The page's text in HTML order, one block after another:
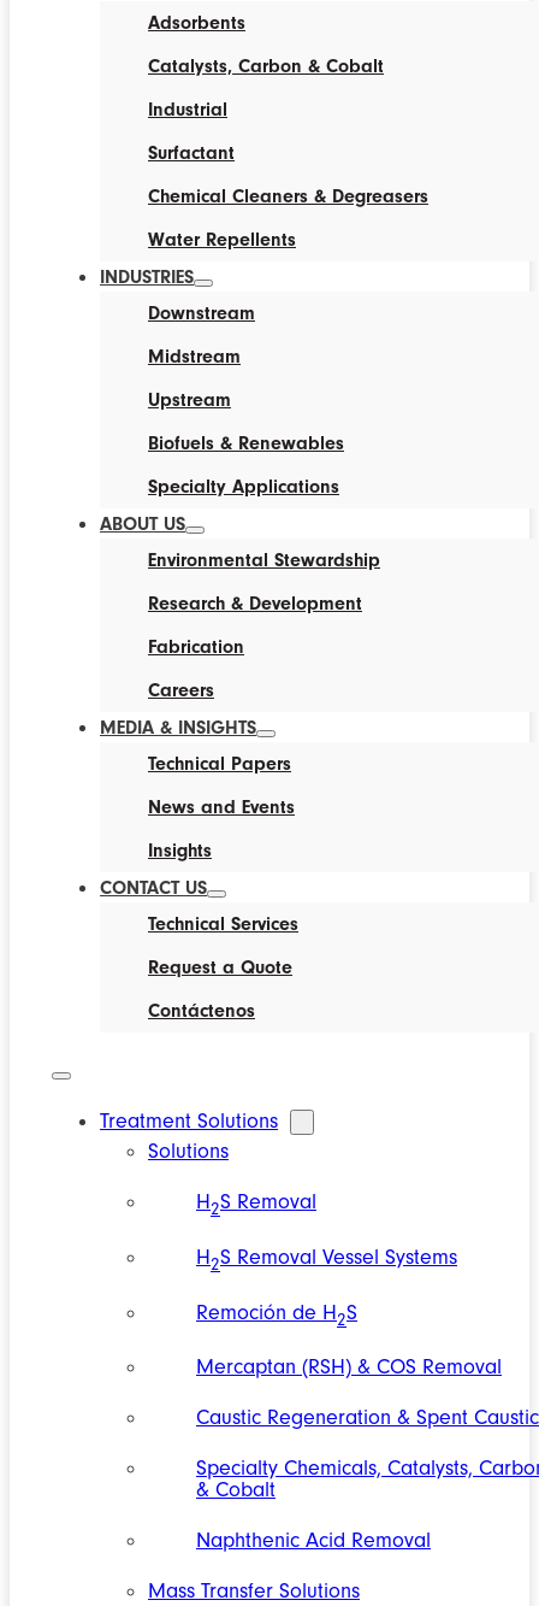
Adsorbents
Catalysts, Carbon & Cobalt
Industrial
Surfactant
Chemical Cleaners & Degreasers
Water Repellents
INDUSTRIES
Downstream
Midstream
Upstream
Biofuels & Renewables
Specialty Applications
ABOUT US
Environmental Stewardship
Research & Development
Fabrication
Careers
MEDIA & INSIGHTS
Technical Papers
News and Events
Insights
CONTACT US
Technical Services
Request a Quote
Contáctenos
Treatment Solutions
Solutions
H2S Removal
H2S Removal Vessel Systems
Remoción de H2S
Mercaptan (RSH) & COS Removal
Caustic Regeneration & Spent Caustic
Specialty Chemicals, Catalysts,
& Cobalt
Naphthenic Acid Removal
Mass Transfer Solutions